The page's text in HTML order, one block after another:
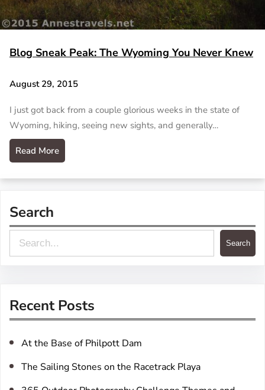
Blog Sneak Peak: The Wyoming You Never Knew
August 29, 2015
I just got back from a couple glorious weeks in the state of
Wyoming, hiking, seeing new sights, and generally…
Read More
Search
e
c
Search
Recent Posts
At the Base of Philpott Dam
The Sailing Stones on the Racetrack Playa